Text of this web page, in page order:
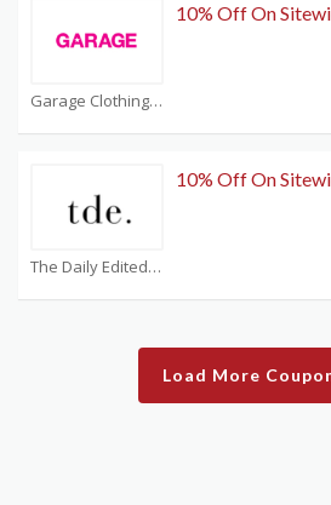
Garage Clothing Coupons
10% Off On
The Daily Edited Coupons
10% Off On
Load More